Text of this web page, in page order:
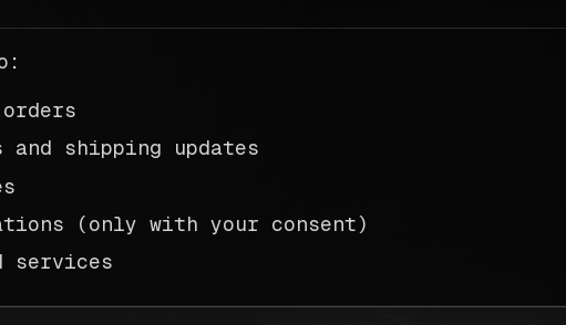
shipping updates
(only with your consent)
services